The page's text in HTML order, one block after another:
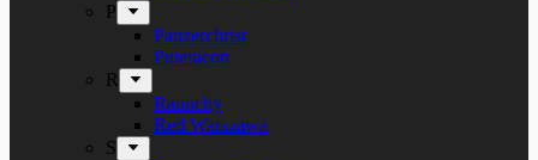
P
Panzerchrist
Puteraeon
R
Raunchy
Red Warszawa
S